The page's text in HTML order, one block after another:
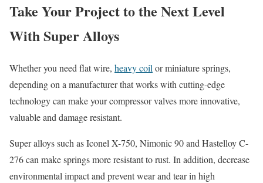
Take Your Project to the Next Level
With Super Alloys
Whether you need flat wire, heavy coil or miniature springs,
depending on a manufacturer that works with cutting-edge
technology can make your compressor valves more innovative,
valuable and damage resistant.
Super alloys such as Iconel X-750, Nimonic 90 and Hastelloy C-
276 can make springs more resistant to rust. In addition, decrease
environmental impact and prevent wear and tear in high